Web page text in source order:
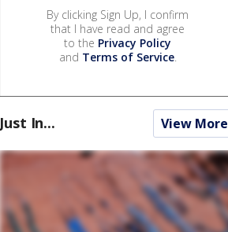
By clicking Sign Up, I confirm
that I have read and agree
to the Privacy Policy
and Terms of Service.
Just In... View More